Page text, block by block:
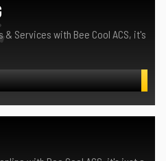
Services with Bee Cool ACS, it's